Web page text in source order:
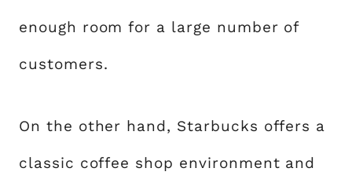
enough room for a large number of
customers.
On the other hand, Starbucks offers a
classic coffee shop environment and